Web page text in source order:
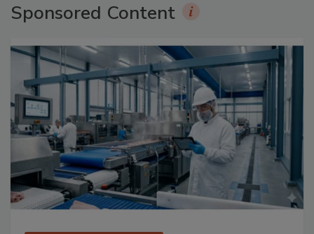
Sponsored Content